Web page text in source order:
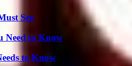
See
Need to Know
to Know